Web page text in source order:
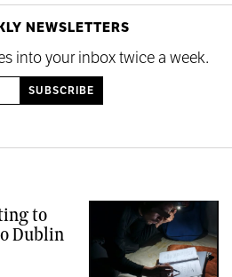
NEWSLETTERS
into your inbox twice a week.
to
Dublin